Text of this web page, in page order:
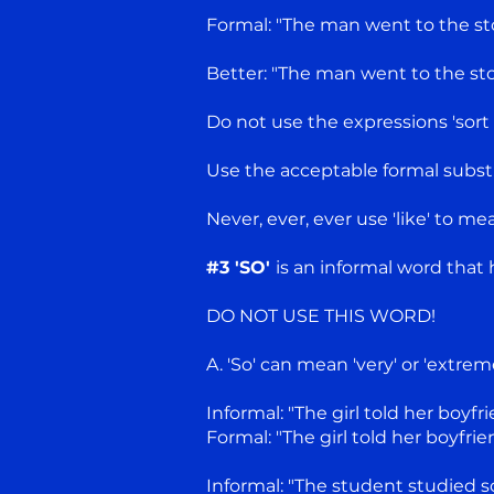
Formal: "The man went to the
Better: "The man went to the
Do not use the expressions 'sort
Use the acceptable formal
Never, ever, ever use 'like' to
#3 'SO' is an informal word that
DO NOT USE THIS WORD!
A. 'So' can mean 'very' or
Informal: "The girl told her
Formal: "The girl told her
Informal: "The student studied